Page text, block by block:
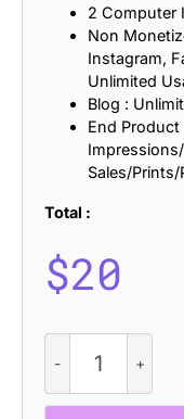
2 Computer
Non
Instagram,
Unlimited
Blog :
End Product
Sales/Prints/
Total :
$20
Noisy
Stamp
quantity